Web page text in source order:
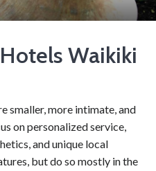
Waikiki
smaller, more intimate, and
on personalized service,
and unique local
but do so mostly in the